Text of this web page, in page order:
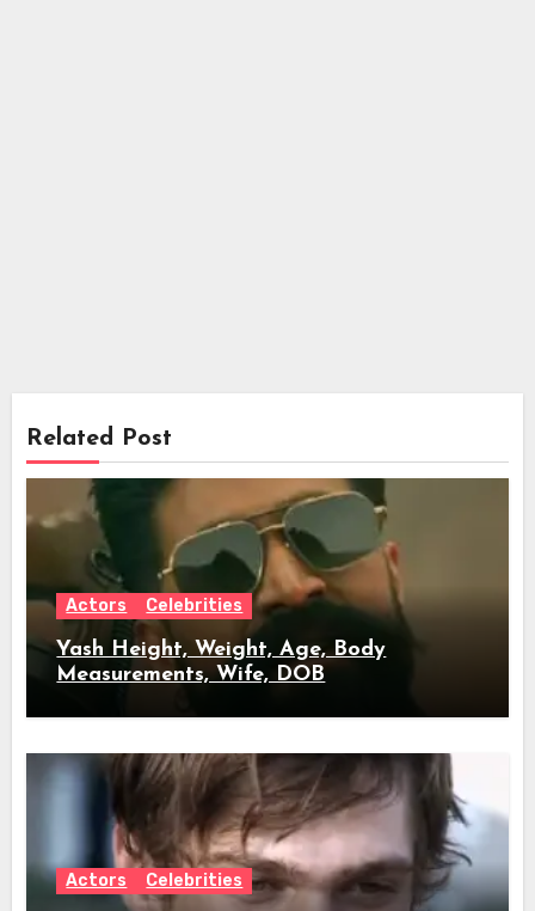
Related Post
Actors Celebrities
Yash Height, Weight, Age, Body
Measurements, Wife, DOB
Actors Celebrities